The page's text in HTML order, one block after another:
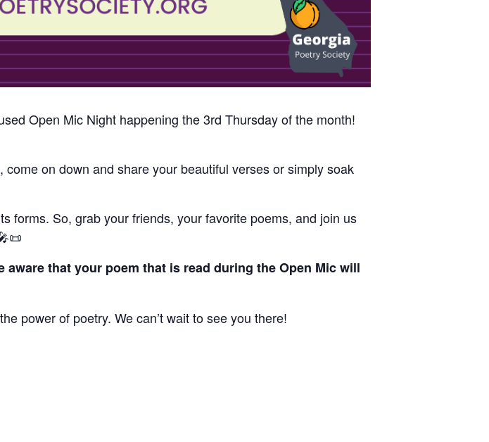
Open Mic Night happening the 3rd Thursday of the month!
on down and share your beautiful verses or simply soak
forms. So, grab your friends, your favorite poems, and join us
aware that your poem that is read during the Open Mic will
power of poetry. We can’t wait to see you there!